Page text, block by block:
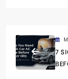
7